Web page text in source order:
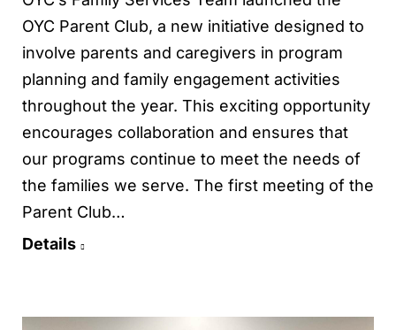
OYC Parent Club, a new initiative designed to
involve parents and caregivers in program
planning and family engagement activities
throughout the year. This exciting opportunity
encourages collaboration and ensures that
our programs continue to meet the needs of
the families we serve. The first meeting of the
Parent Club…
Details